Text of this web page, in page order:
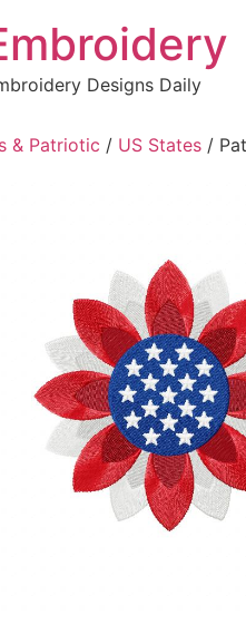
Designs Daily
& Patriotic / US States /